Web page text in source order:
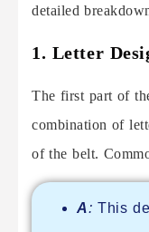
detailed
1. Letter
The first part of
combination of
of the belt.
A: This